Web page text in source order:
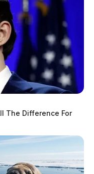
The Difference For